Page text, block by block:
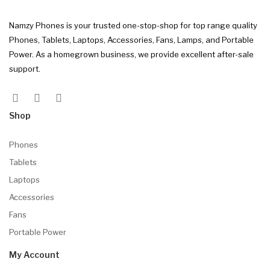
Namzy Phones is your trusted one-stop-shop for top range quality
Phones, Tablets, Laptops, Accessories, Fans, Lamps, and Portable
Power. As a homegrown business, we provide excellent after-sale
support.
Shop
Phones
Tablets
Laptops
Accessories
Fans
Portable Power
My Account